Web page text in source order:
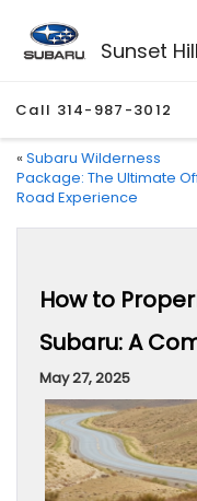
Sunset
Call 314-987-3012
« Subaru Wilderness
Package: The Ultimate
Road Experience
How to
Subaru: A
May 27, 2025